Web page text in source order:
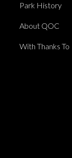
Park History
About QOC
With Thanks To